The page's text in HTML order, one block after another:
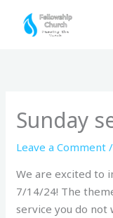
Sunday
Leave a Comment /
We are excited to
7/14/24! The
service you do not